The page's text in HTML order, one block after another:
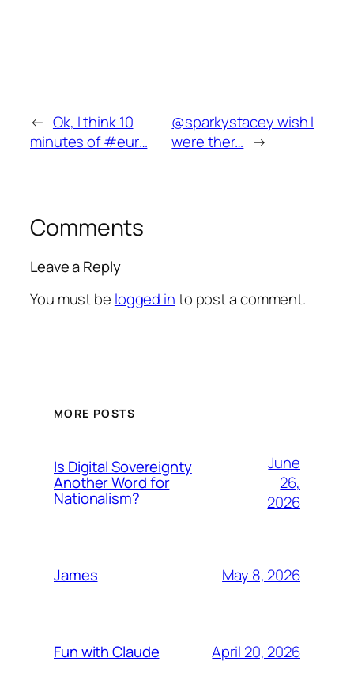
← Ok, I think 10
minutes of #eur…
@sparkystacey wish I
were ther… →
Comments
Leave a Reply
You must be logged into post a comment.
MORE POSTS
Is Digital Sovereignty
Another Word for
Nationalism?
June
26,
2026
James May 8, 2026
Fun with Claude April 20, 2026